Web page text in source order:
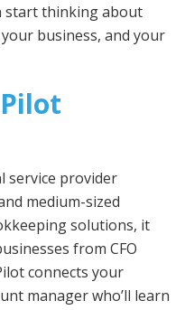
start thinking about
business, and your
service provider
medium-sized
solutions, it
from CFO
connects your
manager who’ll learn